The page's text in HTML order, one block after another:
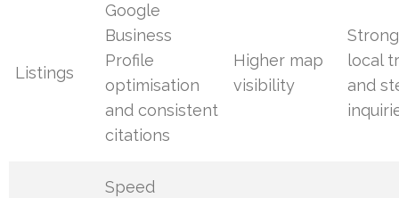
Listings
Google
Business
Profile
optimisation
and consistent
citations
Higher map
visibility
local
and
Speed